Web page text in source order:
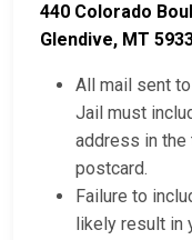
440 Colorado
Glendive, MT
All mail sent
Jail must
address in
postcard.
Failure to
likely result in